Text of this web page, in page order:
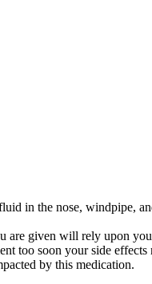
in the nose, windpipe,
given will rely upon
too soon your side
by this medication.